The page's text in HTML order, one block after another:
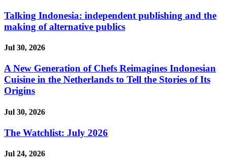
Talking Indonesia: independent publishing and the
making of alternative publics
Jul 30, 2026
A New Generation of Chefs Reimagines Indonesian
Cuisine in the Netherlands to Tell the Stories of Its
Origins
Jul 30, 2026
The Watchlist: July 2026
Jul 24, 2026